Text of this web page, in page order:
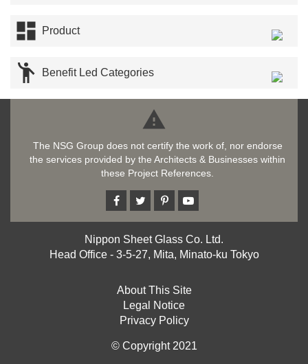
 Product
 Benefit Led Categories

The NSG Group does not certify the work of, nor endorse
the services provided by the Architects & Businesses within
these Project References.
Nippon Sheet Glass Co. Ltd.
Head Office - 3-5-27, Mita, Minato-ku Tokyo
About This Site
Legal Notice
Privacy Policy
© Copyright 2021